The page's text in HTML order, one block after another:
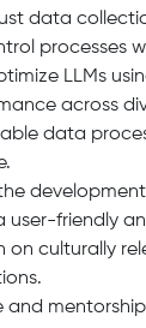
data
processes
LLMs
across
data
user-friendly
culturally
and